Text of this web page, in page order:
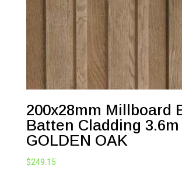
200x28mm Millboard
Batten Cladding 3.6m
GOLDEN OAK
$249.15